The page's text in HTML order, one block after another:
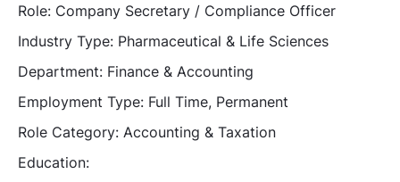
Role: Company Secretary / Compliance Officer
Industry Type: Pharmaceutical & Life Sciences
Department: Finance & Accounting
Employment Type: Full Time, Permanent
Role Category: Accounting & Taxation
Education: